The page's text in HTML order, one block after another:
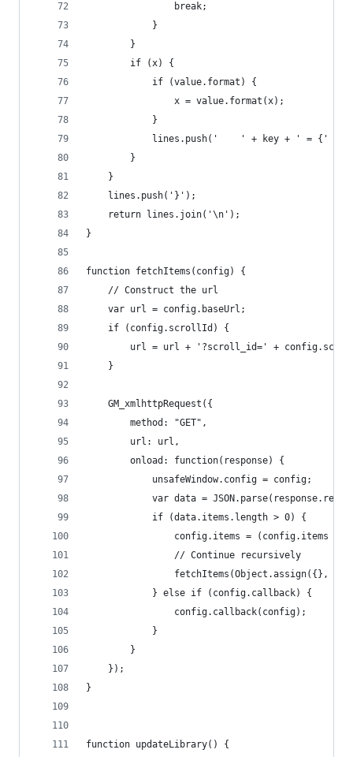
                break;
            }
        }
        if (x) {
            if (value.format) {
                x = value.format(x);
            }
lines.push('    ' + key + ' = {' +
        }
    }
    lines.push('}');
    return lines.join('\n');
}
function fetchItems(config) {
    // Construct the url
    var url = config.baseUrl;
    if (config.scrollId) {
url = url + '?scroll_id=' +
    }
    GM_xmlhttpRequest({
        method: "GET",
        url: url,
        onload: function(response) {
            unsafeWindow.config = config;
var data =
            if (data.items.length > 0) {
config.items = (config.items ||
                // Continue recursively
fetchItems(Object.assign({},
            } else if (config.callback) {
                config.callback(config);
            }
        }
    });
}
function updateLibrary() {